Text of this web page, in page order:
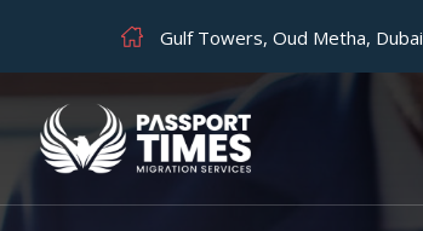
Gulf Towers, Oud Metha, Dubai